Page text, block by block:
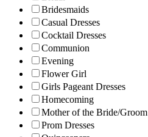
Bridesmaids
Casual Dresses
Cocktail Dresses
Communion
Evening
Flower Girl
Girls Pageant Dresses
Homecoming
Mother of the Bride/Groom
Prom Dresses